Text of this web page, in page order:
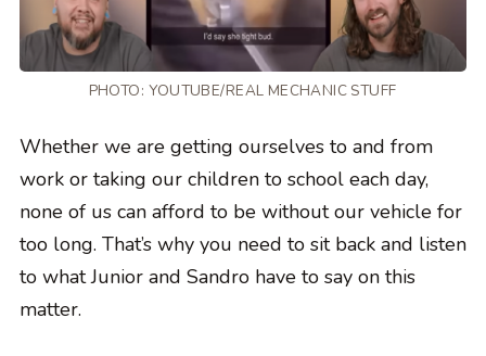
PHOTO: YOUTUBE/REAL MECHANIC STUFF
Whether we are getting ourselves to and from
work or taking our children to school each day,
none of us can afford to be without our vehicle for
too long. That’s why you need to sit back and listen
to what Junior and Sandro have to say on this
matter.